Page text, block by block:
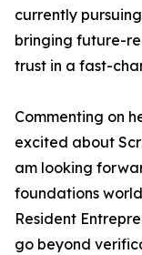
currently
bringing future-
trust in a fast-
Commenting on
excited about
am looking
foundations
Resident
go beyond